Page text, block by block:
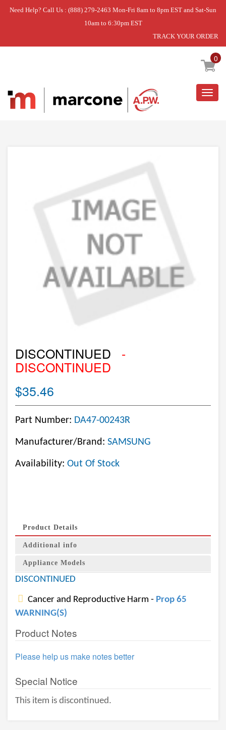
Need Help? Call Us : (888) 279-2463 Mon-Fri 8am to 8pm EST and Sat-Sun
10am to 6:30pm EST
TRACK YOUR ORDER
0
Home » DISCONTINUED
DISCONTINUED -
DISCONTINUED
$35.46
Part Number: DA47-00243R
Manufacturer/Brand: SAMSUNG
Availability: Out Of Stock
Product Details
Additional info
Appliance Models
DISCONTINUED
Cancer and Reproductive Harm - Prop 65
WARNING(S)
Product Notes
Please help us make notes better
Special Notice
This item is discontinued.